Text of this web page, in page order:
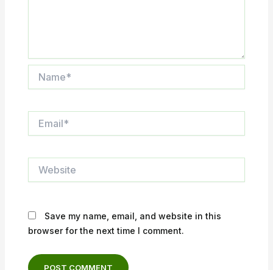
Save my name, email, and website in this
browser for the next time I comment.